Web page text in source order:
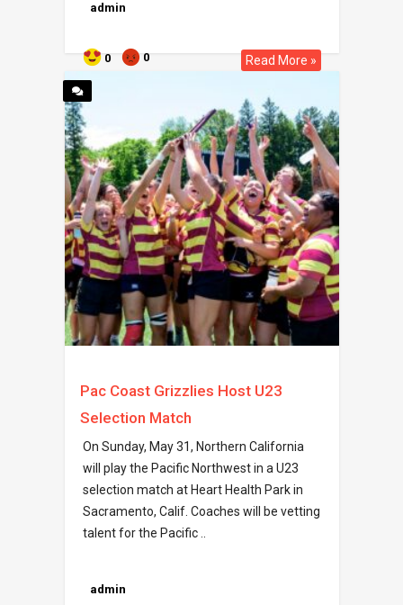
admin
0 0 Read More »
Pac Coast Grizzlies Host U23
Selection Match
On Sunday, May 31, Northern California
will play the Pacific Northwest in a U23
selection match at Heart Health Park in
Sacramento, Calif. Coaches will be vetting
talent for the Pacific ..
admin